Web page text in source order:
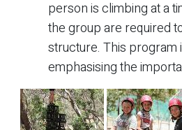
person is climbing at a
the group are required
structure. This
emphasising the